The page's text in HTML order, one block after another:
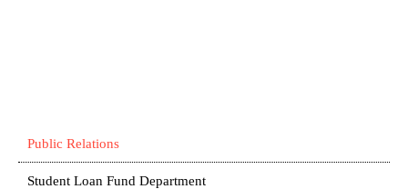
Public Relations
Student Loan Fund Department